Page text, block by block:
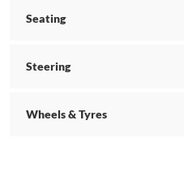
Seating
Steering
Wheels & Tyres